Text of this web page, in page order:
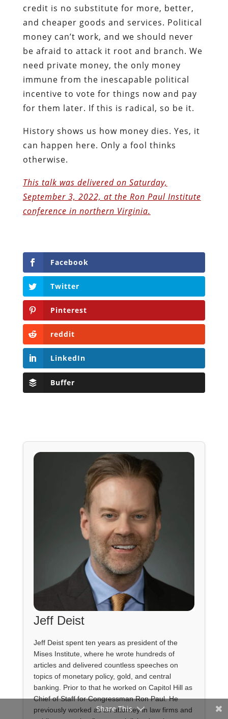
credit is no substitute for more, better,
and cheaper goods and services. Political
money can’t work, and we should never
be afraid to attack it root and branch. We
need private money, the only money
immune from the inescapable political
incentive to vote for things now and pay
for them later. If this is radical, so be it.
History shows us how money dies. Yes, it
can happen here. Only a fool thinks
otherwise.
This talk was delivered on Saturday,
September 3, 2022, at the Ron Paul Institute
conference in northern Virginia.
Facebook
Twitter
Pinterest
reddit
LinkedIn
Buffer
Jeff Deist
Jeff Deist spent ten years as president of the
Mises Institute, where he wrote hundreds of
articles and delivered countless speeches on
topics of monetary policy, gold, and central
banking. Prior to that he worked on Capitol Hill as
Chief of Staff for Congressman Ron Paul. He
previously worked as an attorney in law firms and
Share This